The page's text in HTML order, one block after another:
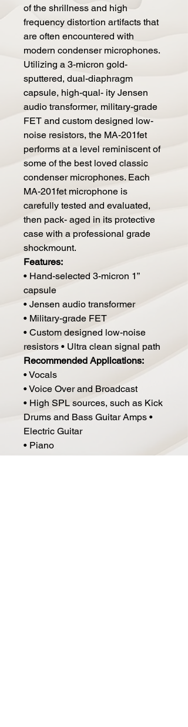
of the shrillness and high
frequency distortion artifacts that
are often encountered with
modern condenser microphones.
Utilizing a 3-micron gold-
sputtered, dual-diaphragm
capsule, high-qual- ity Jensen
audio transformer, military-grade
FET and custom designed low-
noise resistors, the MA-201fet
performs at a level reminiscent of
some of the best loved classic
condenser microphones. Each
MA-201fet microphone is
carefully tested and evaluated,
then pack- aged in its protective
case with a professional grade
shockmount.
Features:
• Hand-selected 3-micron 1”
capsule
• Jensen audio transformer
• Military-grade FET
• Custom designed low-noise
resistors • Ultra clean signal path
Recommended Applications:
• Vocals
• Voice Over and Broadcast
• High SPL sources, such as Kick
Drums and Bass Guitar Amps •
Electric Guitar
• Piano
• Drum Overheads, Drum Rooms